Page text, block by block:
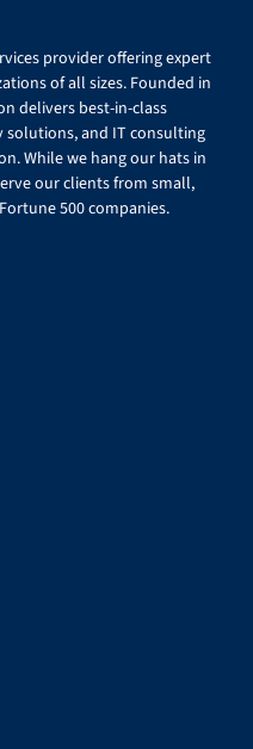
provider offering expert
of all sizes. Founded in
delivers best-in-class
solutions, and IT consulting
While we hang our hats in
our clients from small,
500 companies.